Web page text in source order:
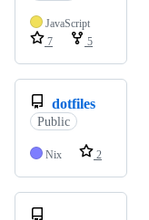
JavaScript
7
5
dotfiles
Public
Nix 2